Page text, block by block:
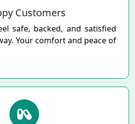
Customers
safe, backed, and satisfied
Your comfort and peace of